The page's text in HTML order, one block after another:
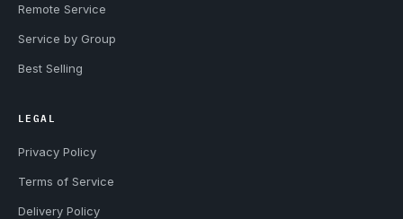
Remote Service
Service by Group
Best Selling
LEGAL
Privacy Policy
Terms of Service
Delivery Policy